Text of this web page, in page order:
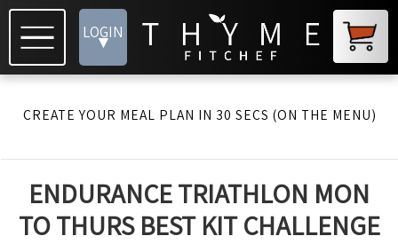
LOGIN
▾
CREATE YOUR MEAL PLAN IN 30 SECS (ON THE MENU)
ENDURANCE TRIATHLON MON
TO THURS BEST KIT CHALLENGE